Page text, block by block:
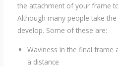
the attachment of your frame
Although many people take
develop. Some of these are:
Waviness in the final frame
a distance